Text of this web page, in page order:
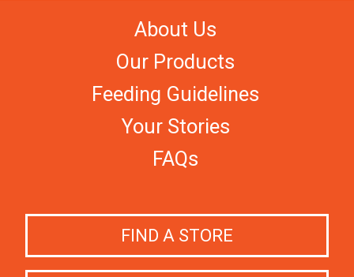
About Us
Our Products
Feeding Guidelines
Your Stories
FAQs
FIND A STORE